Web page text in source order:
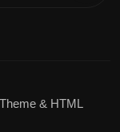
& HTML